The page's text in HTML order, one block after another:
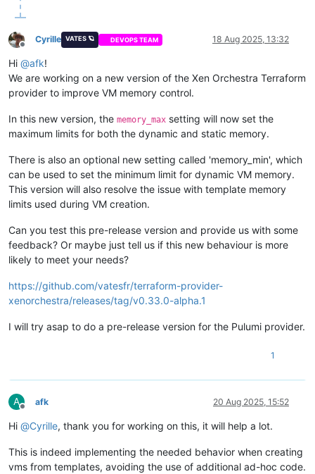
Offline
Cyrille VATES 🪐 DEVOPS TEAM 18 Aug 2025, 13:32
Hi @afk!
We are working on a new version of the Xen Orchestra Terraform
provider to improve VM memory control.
In this new version, the memory_max setting will now set the
maximum limits for both the dynamic and static memory.
There is also an optional new setting called 'memory_min', which
can be used to set the minimum limit for dynamic VM memory.
This version will also resolve the issue with template memory
limits used during VM creation.
Can you test this pre-release version and provide us with some
feedback? Or maybe just tell us if this new behaviour is more
likely to meet your needs?
https://github.com/vatesfr/terraform-provider-
xenorchestra/releases/tag/v0.33.0-alpha.1
I will try asap to do a pre-release version for the Pulumi provider.
1
A
Offline
afk 20 Aug 2025, 15:52
Hi @Cyrille, thank you for working on this, it will help a lot.
This is indeed implementing the needed behavior when creating
vms from templates, avoiding the use of additional ad-hoc code.